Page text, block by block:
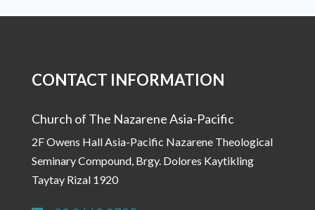
CONTACT INFORMATION
Church of The Nazarene Asia-Pacific
2F Owens Hall Asia-Pacific Nazarene Theological
Seminary Compound, Brgy. Dolores Kaytikling
Taytay Rizal 1920